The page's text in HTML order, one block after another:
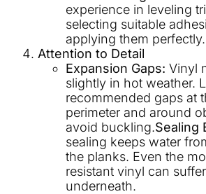
experience in leveling
selecting suitable
applying them perfectly.
Attention to Detail
Expansion Gaps: Vinyl
slightly in hot weather.
recommended gaps at
perimeter and around
avoid buckling.Sealing
sealing keeps water
the planks. Even the
resistant vinyl can
underneath.